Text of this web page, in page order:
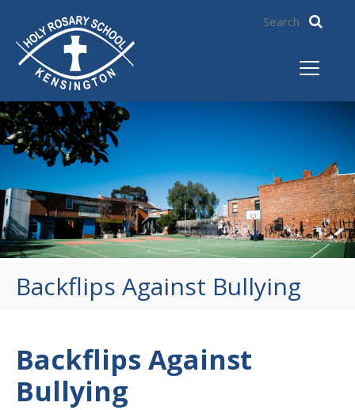
Backflips Against Bullying
Backflips Against
Bullying